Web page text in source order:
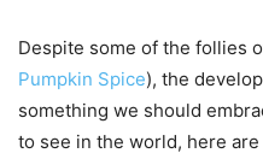
Despite some of the follies
Pumpkin Spice), the
something we should
to see in the world, here